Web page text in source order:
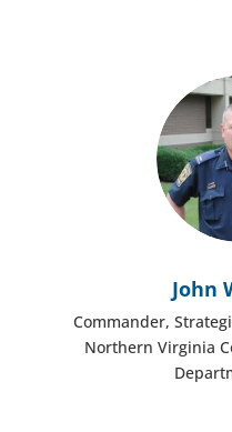
John
Commander,
Northern Virginia